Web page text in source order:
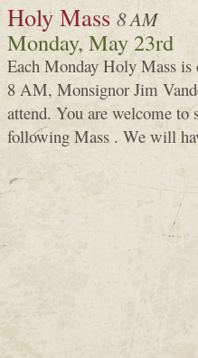
Holy Mass 8 AM
Monday, May 23rd
Each Monday Holy Mass is
8 AM, Monsignor Jim
attend. You are welcome to
following Mass . We will